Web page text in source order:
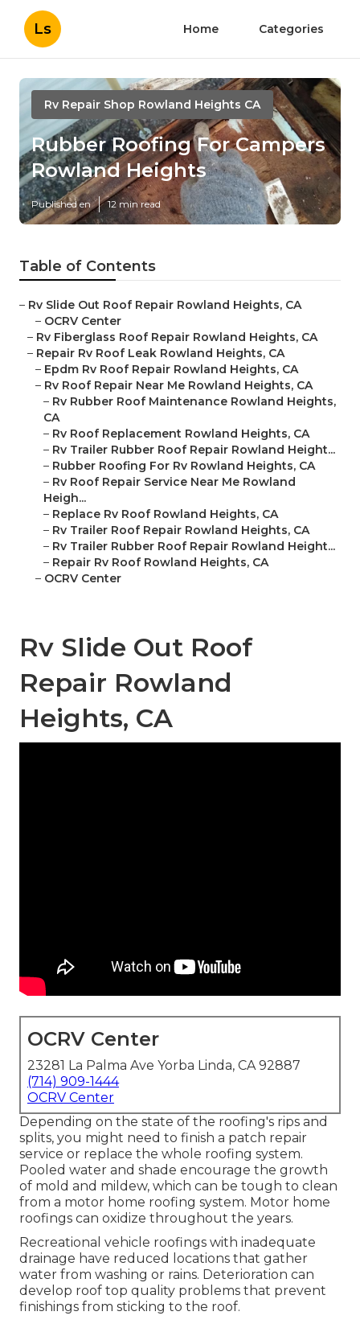
Ls Home Categories
Rv Repair Shop Rowland Heights CA
Rubber Roofing For Campers
Rowland Heights
Published en 12 min read
Table of Contents
– Rv Slide Out Roof Repair Rowland Heights, CA
– OCRV Center
– Rv Fiberglass Roof Repair Rowland Heights, CA
– Repair Rv Roof Leak Rowland Heights, CA
– Epdm Rv Roof Repair Rowland Heights, CA
– Rv Roof Repair Near Me Rowland Heights, CA
– Rv Rubber Roof Maintenance Rowland Heights,
CA
– Rv Roof Replacement Rowland Heights, CA
– Rv Trailer Rubber Roof Repair Rowland Height...
– Rubber Roofing For Rv Rowland Heights, CA
– Rv Roof Repair Service Near Me Rowland
Heigh...
– Replace Rv Roof Rowland Heights, CA
– Rv Trailer Roof Repair Rowland Heights, CA
– Rv Trailer Rubber Roof Repair Rowland Height...
– Repair Rv Roof Rowland Heights, CA
– OCRV Center
Rv Slide Out Roof
Repair Rowland
Heights, CA
OCRV Center
23281 La Palma Ave Yorba Linda, CA 92887
(714) 909-1444
OCRV Center
Depending on the state of the roofing's rips and
splits, you might need to finish a patch repair
service or replace the whole roofing system.
Pooled water and shade encourage the growth
of mold and mildew, which can be tough to clean
from a motor home roofing system. Motor home
roofings can oxidize throughout the years.
Recreational vehicle roofings with inadequate
drainage have reduced locations that gather
water from washing or rains. Deterioration can
develop roof top quality problems that prevent
finishings from sticking to the roof.